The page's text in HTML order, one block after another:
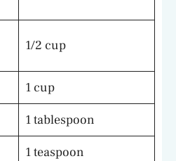
1/2 cup
1 cup
1 tablespoon
1 teaspoon